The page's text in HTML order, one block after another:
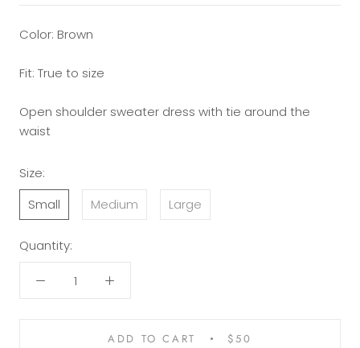
Color: Brown
Fit: True to size
Open shoulder sweater dress with tie around the
waist
Size:
Small
Medium Large
Quantity:
ADD TO CART $50